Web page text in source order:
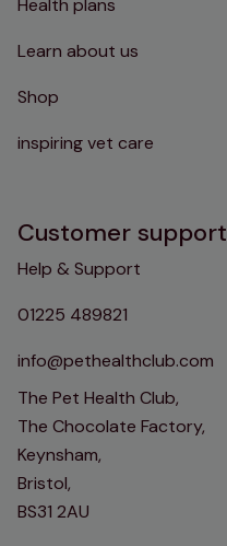
Health plans
Learn about us
Shop
inspiring vet care
Customer support
Help & Support
01225 489821
info@pethealthclub.com
The Pet Health Club,
The Chocolate Factory,
Keynsham,
Bristol,
BS31 2AU